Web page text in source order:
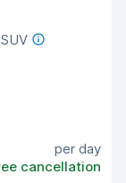
per day
cancellation